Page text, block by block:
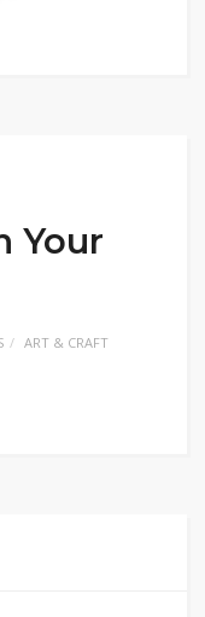
Your
ART & CRAFT